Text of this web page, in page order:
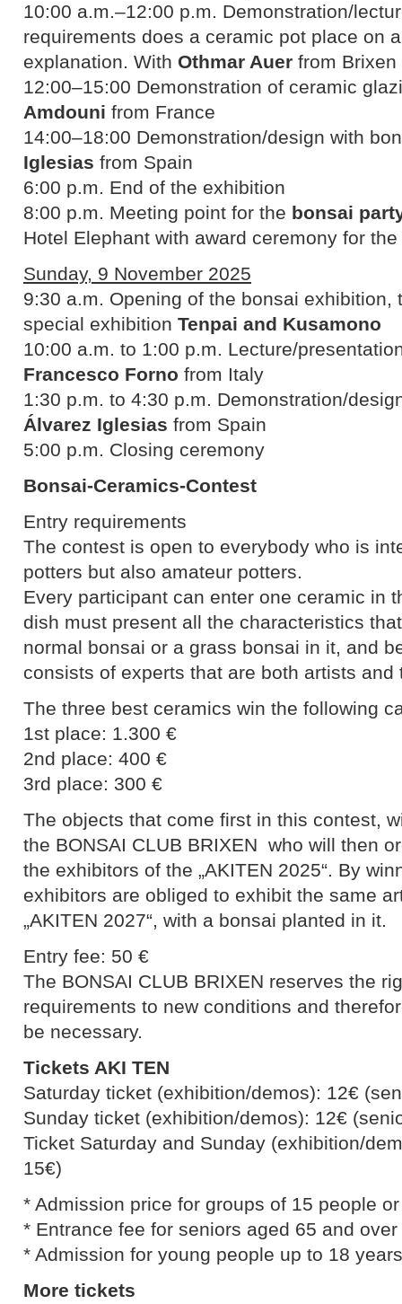
10:00 a.m.–12:00 p.m. Demonstration/
requirements does a ceramic pot place on
explanation. With Othmar Auer from Brixen
12:00–15:00 Demonstration of ceramic
Amdouni from France
14:00–18:00 Demonstration/design with
Iglesias from Spain
6:00 p.m. End of the exhibition
8:00 p.m. Meeting point for the bonsai
Hotel Elephant with award ceremony for
Sunday, 9 November 2025
9:30 a.m. Opening of the bonsai
special exhibition Tenpai and Kusamono
10:00 a.m. to 1:00 p.m. Lecture/
Francesco Forno from Italy
1:30 p.m. to 4:30 p.m. Demonstration/
Álvarez Iglesias from Spain
5:00 p.m. Closing ceremony
Bonsai-Ceramics-Contest
Entry requirements
The contest is open to everybody who is
potters but also amateur potters.
Every participant can enter one ceramic in
dish must present all the characteristics
normal bonsai or a grass bonsai in it, and
consists of experts that are both artists
The three best ceramics win the following
1st place: 1.300 €
2nd place: 400 €
3rd place: 300 €
The objects that come first in this contest,
the BONSAI CLUB BRIXEN who will then
the exhibitors of the „AKITEN 2025“. By
exhibitors are obliged to exhibit the same
„AKITEN 2027“, with a bonsai planted in it.
Entry fee: 50 €
The BONSAI CLUB BRIXEN reserves the
requirements to new conditions and
be necessary.
Tickets AKI TEN
Saturday ticket (exhibition/demos): 12€
Sunday ticket (exhibition/demos): 12€
Ticket Saturday and Sunday (exhibition/
15€)
* Admission price for groups of 15 people
* Entrance fee for seniors aged 65 and over
* Admission for young people up to 18
More tickets